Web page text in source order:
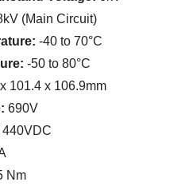
(Main Circuit)
-40 to 70°C
-50 to 80°C
101.4 x 106.9mm
690V
Nm